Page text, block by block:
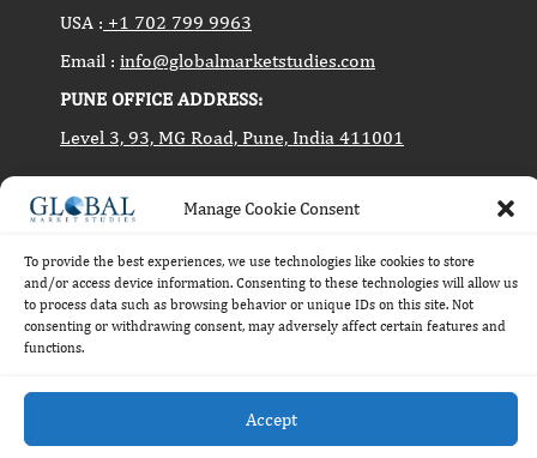
Manage Cookie Consent
To provide the best experiences, we use technologies like cookies to store
and/or access device information. Consenting to these technologies will allow us
to process data such as browsing behavior or unique IDs on this site. Not
consenting or withdrawing consent, may adversely affect certain features and
functions.
Accept
USA : +1 702 799 9963
Email : info@globalmarketstudies.com
PUNE OFFICE ADDRESS:
Level 3, 93, MG Road, Pune, India 411001
rights reserved.